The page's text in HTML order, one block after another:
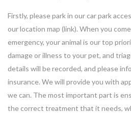
Firstly, please park in our car park
our location map (link). When you
emergency, your animal is our top
damage or illness to your pet, and
details will be recorded, and please
insurance. We will provide you with
we can. The most important part is
the correct treatment that it needs,